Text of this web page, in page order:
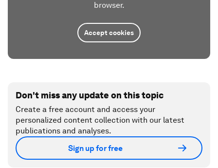
browser.
Accept cookies
Don't miss any update on this topic
Create a free account and access your
personalized content collection with our latest
publications and analyses.
Sign up for free